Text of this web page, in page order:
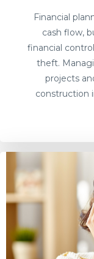
Financial
cash flow,
financial
theft.
projects
construction